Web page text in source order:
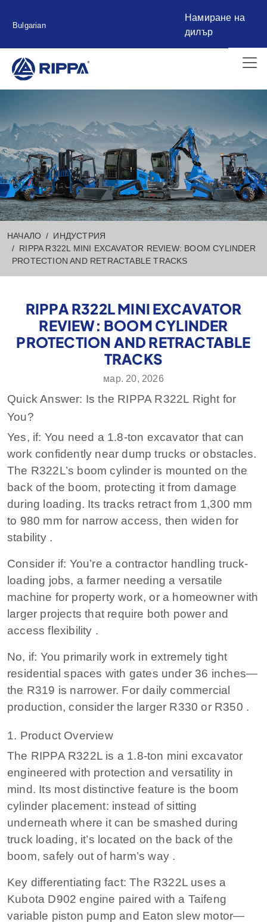
Bulgarian
Намиране на
дилър
НАЧАЛО
ИНДУСТРИЯ
RIPPA R322L MINI EXCAVATOR REVIEW: BOOM CYLINDER
PROTECTION AND RETRACTABLE TRACKS
RIPPA R322L MINI EXCAVATOR
REVIEW: BOOM CYLINDER
PROTECTION AND RETRACTABLE
TRACKS
мар. 20, 2026
Quick Answer: Is the RIPPA R322L Right for
You?
Yes, if: You need a 1.8-ton excavator that can
work confidently near dump trucks or obstacles.
The R322L’s boom cylinder is mounted on the
back of the boom, protecting it from damage
during loading. Its tracks retract from 1,300 mm
to 980 mm for narrow access, then widen for
stability .
Consider if: You’re a contractor handling truck-
loading jobs, a farmer needing a versatile
machine for property work, or a homeowner with
larger projects that require both power and
access flexibility .
No, if: You primarily work in extremely tight
residential spaces with gates under 36 inches—
the R319 is narrower. For daily commercial
production, consider the larger R330 or R350 .
1. Product Overview
The RIPPA R322L is a 1.8-ton mini excavator
engineered with protection and versatility in
mind. Its most distinctive feature is the boom
cylinder placement: instead of sitting
underneath where it can be smashed during
truck loading, it’s located on the back of the
boom, safely out of harm’s way .
Key differentiating fact: The R322L uses a
Kubota D902 engine paired with a Taifeng
variable piston pump and Eaton slew motor—